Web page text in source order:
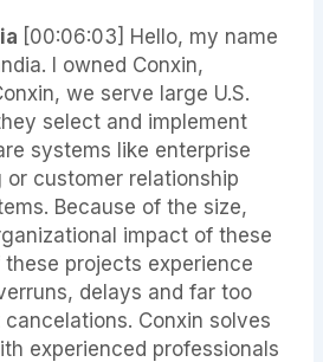
[00:06:03] Hello, my name
I owned Conxin,
we serve large U.S.
select and implement
systems like enterprise
or customer relationship
Because of the size,
impact of these
projects experience
delays and far too
Conxin solves
experienced professionals